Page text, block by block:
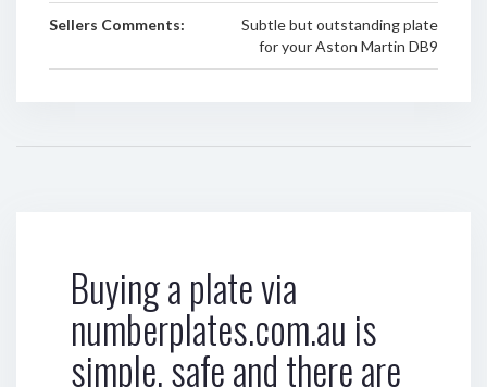
Sellers Comments:
Subtle but outstanding plate
for your Aston Martin DB9
Buying a plate via
numberplates.com.au is
simple, safe and there are